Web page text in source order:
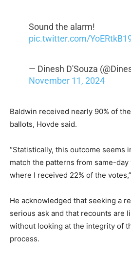
Sound the alarm!
pic.twitter.com/
— Dinesh D'Souza
November 11, 2024
Baldwin received nearly 90% of
ballots, Hovde said.
“Statistically, this outcome seems
match the patterns from same-
where I received 22% of the
He acknowledged that seeking a
serious ask and that recounts are
without looking at the integrity of
process.